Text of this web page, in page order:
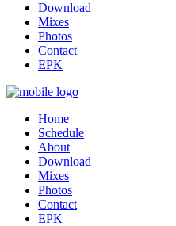
Download
Mixes
Photos
Contact
EPK
Home
Schedule
About
Download
Mixes
Photos
Contact
EPK